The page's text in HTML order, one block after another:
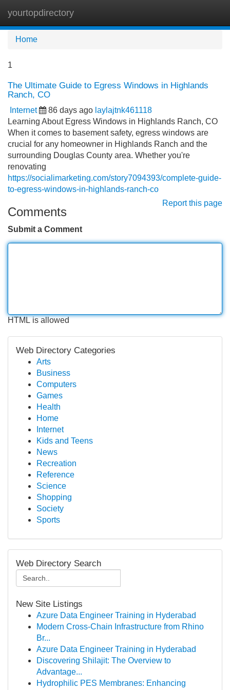
yourtopdirectory
Home
1
The Ultimate Guide to Egress Windows in Highlands
Ranch, CO
Internet 86 days ago laylajtnk461118
Learning About Egress Windows in Highlands Ranch, CO
When it comes to basement safety, egress windows are
crucial for any homeowner in Highlands Ranch and the
surrounding Douglas County area. Whether you're
renovating
https://socialimarketing.com/story7094393/complete-guide-
to-egress-windows-in-highlands-ranch-co
Report this page
Comments
Submit a Comment
HTML is allowed
Web Directory Categories
Arts
Business
Computers
Games
Health
Home
Internet
Kids and Teens
News
Recreation
Reference
Science
Shopping
Society
Sports
Web Directory Search
New Site Listings
Azure Data Engineer Training in Hyderabad
Modern Cross-Chain Infrastructure from Rhino
Br...
Azure Data Engineer Training in Hyderabad
Discovering Shilajit: The Overview to
Advantage...
Hydrophilic PES Membranes: Enhancing